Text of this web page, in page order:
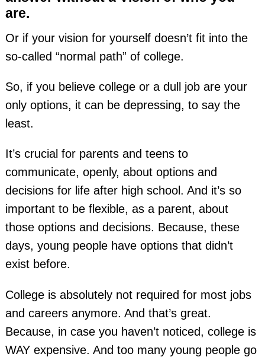
are.
Or if your vision for yourself doesn’t fit into the
so-called “normal path” of college.
So, if you believe college or a dull job are your
only options, it can be depressing, to say the
least.
It’s crucial for parents and teens to
communicate, openly, about options and
decisions for life after high school. And it’s so
important to be flexible, as a parent, about
those options and decisions. Because, these
days, young people have options that didn’t
exist before.
College is absolutely not required for most jobs
and careers anymore. And that’s great.
Because, in case you haven’t noticed, college is
WAY expensive. And too many young people go